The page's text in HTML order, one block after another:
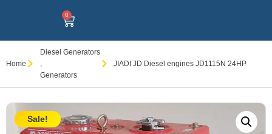
0
Home
Diesel Generators
,
Generators
JIADI JD Diesel engines JD1115N 24HP
Sale!